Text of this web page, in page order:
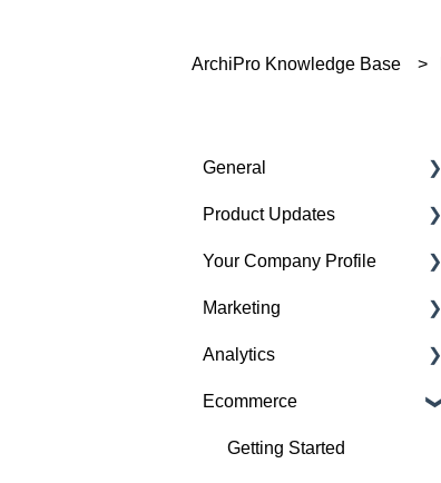
ArchiPro Knowledge Base
General
Getting started
Featured badges
Accounts
Website Issues
Product Updates
Beta Features
Your Company Profile
Getting started
Profile
Projects
Products
Marketing
Advertising
Image Guidelines
Content Creation
Analytics
Overview
Audience
Ecommerce
Getting Started